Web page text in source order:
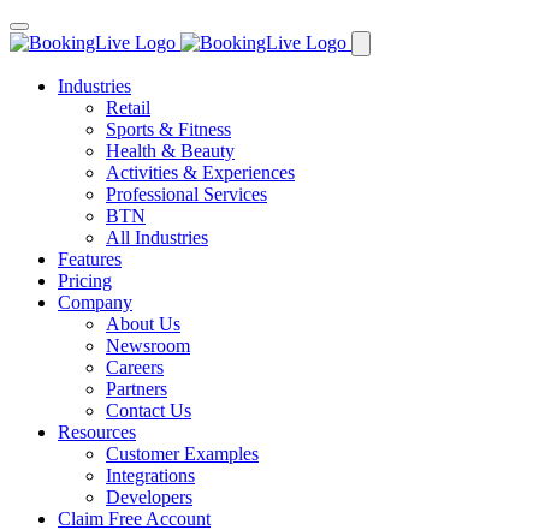
Industries
Retail
Sports & Fitness
Health & Beauty
Activities & Experiences
Professional Services
BTN
All Industries
Features
Pricing
Company
About Us
Newsroom
Careers
Partners
Contact Us
Resources
Customer Examples
Integrations
Developers
Claim Free Account